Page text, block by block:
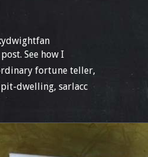
See how I
fortune teller,
dwelling, sarlacc